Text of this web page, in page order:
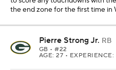
the end zone for the first time in
Pierre Strong Jr. RB
GB • #22
AGE: 27 • EXPERIENCE: